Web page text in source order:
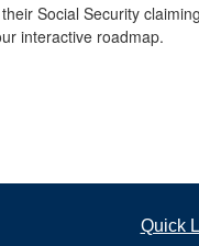
Social Security
interactive roadmap.
Quick